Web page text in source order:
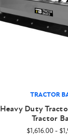
TRACTOR
Heavy Duty
Tractor
$1,616.00-